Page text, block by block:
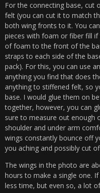
For the connecting base, cut
felt (you can cut it to match
both wing fronts to it. You
pieces with foam or fiber fill if
of foam to the front of the
straps to each side of the
pack). For this, you can use
anything you find that does
anything to stiffened felt, so
base. I would glue them on
together, however, you can
sure to measure out enough
shoulder and under arm
wings constantly bounce off
you aching and possibly cut
The wings in the photo are
hours to make a single one.
less time, but even so, a lot